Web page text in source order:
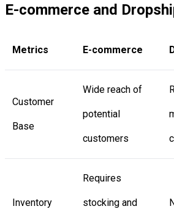
E-commerce and
Metrics E-commerce
Customer
Base
Wide reach of
potential
customers
Inventory
Requires
stocking and